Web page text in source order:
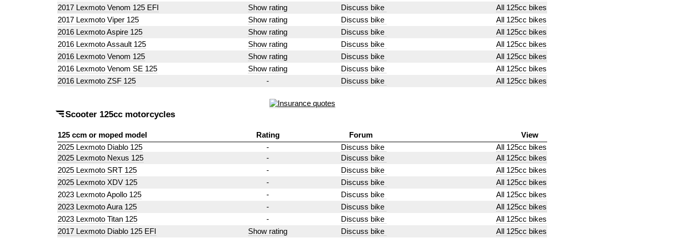
2017 Lexmoto Venom 125 EFI
Show rating Discuss bike
All 125cc bikes
2017 Lexmoto Viper 125
Show rating Discuss bike
All 125cc bikes
2016 Lexmoto Aspire 125
Show rating Discuss bike
All 125cc bikes
2016 Lexmoto Assault 125
Show rating Discuss bike
All 125cc bikes
2016 Lexmoto Venom 125
Show rating Discuss bike
All 125cc bikes
2016 Lexmoto Venom SE 125
Show rating Discuss bike
All 125cc bikes
2016 Lexmoto ZSF 125
- Discuss bike All 125cc bikes
Scooter 125cc motorcycles
125 ccm or moped model Rating Forum
View
2025 Lexmoto Diablo 125
- Discuss bike
All 125cc bikes
2025 Lexmoto Nexus 125
- Discuss bike
All 125cc bikes
2025 Lexmoto SRT 125
- Discuss bike
All 125cc bikes
2025 Lexmoto XDV 125
- Discuss bike
All 125cc bikes
2023 Lexmoto Apollo 125
- Discuss bike
All 125cc bikes
2023 Lexmoto Aura 125
- Discuss bike
All 125cc bikes
2023 Lexmoto Titan 125
- Discuss bike
All 125cc bikes
2017 Lexmoto Diablo 125 EFI
Show rating Discuss bike
All 125cc bikes